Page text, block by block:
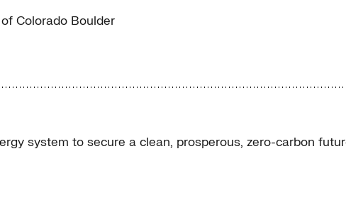
Colorado Boulder
system to secure a clean, prosperous, zero-carbon